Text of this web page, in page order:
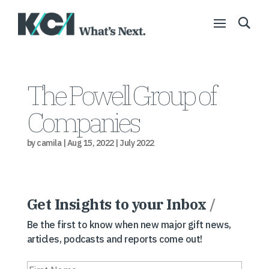
The Powell Group of
Companies
bycamila|Aug 15, 2022| July 2022
Get Insights to your Inbox /
Be the first to know when new major gift news,
articles, podcasts and reports come out!